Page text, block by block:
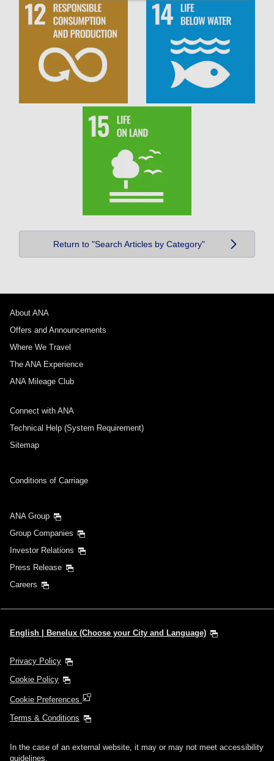
Return to "Search Articles by Category"
About ANA
Offers and Announcements
Where We Travel
The ANA Experience
ANA Mileage Club
Connect with ANA
Technical Help (System Requirement)
Sitemap
Conditions of Carriage
ANA Group
Group Companies
Investor Relations
Press Release
Careers
English | Benelux (Choose your City and Language)
Privacy Policy
Cookie Policy
Cookie Preferences
Terms & Conditions
In the case of an external website, it may or may not meet accessibility
guidelines.